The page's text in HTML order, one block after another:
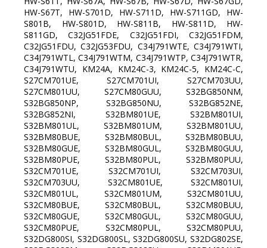
HW-S67T, HW-S701D, HW-S711D, HW-S711GD, HW-
S801B, HW-S801D, HW-S811B, HW-S811D, HW-
S811GD, C32JG51FDE, C32JG51FDI, C32JG51FDM,
C32JG51FDU, C32JG53FDU, C34J791WTE, C34J791WTI,
C34J791WTL, C34J791WTM, C34J791WTP, C34J791WTR,
C34J791WTU, KM24A, KM24C-3, KM24C-5, KM24C-C,
S27CM701UE, S27CM701UI, S27CM703UU,
S27CM801UU, S27CM80GUU, S32BG850NM,
S32BG850NP, S32BG850NU, S32BG852NE,
S32BG852NI, S32BM801UE, S32BM801UI,
S32BM801UL, S32BM801UM, S32BM801UU,
S32BM80BUE, S32BM80BUL, S32BM80BUU,
S32BM80GUE, S32BM80GUL, S32BM80GUU,
S32BM80PUE, S32BM80PUL, S32BM80PUU,
S32CM701UE, S32CM701UI, S32CM703UI,
S32CM703UU, S32CM801UE, S32CM801UI,
S32CM801UL, S32CM801UM, S32CM801UU,
S32CM80BUE, S32CM80BUL, S32CM80BUU,
S32CM80GUE, S32CM80GUL, S32CM80GUU,
S32CM80PUE, S32CM80PUL, S32CM80PUU,
S32DG800SI, S32DG800SL, S32DG800SU, S32DG802SE,